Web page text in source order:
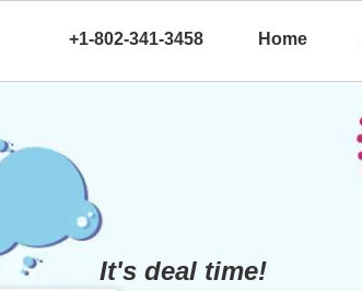
+1-802-341-3458 Home
It's deal time!